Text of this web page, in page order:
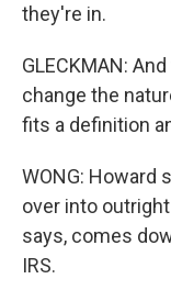
they're in.
GLECKMAN:
change the
fits a definition
WONG: Howard
over into
says, comes
IRS.